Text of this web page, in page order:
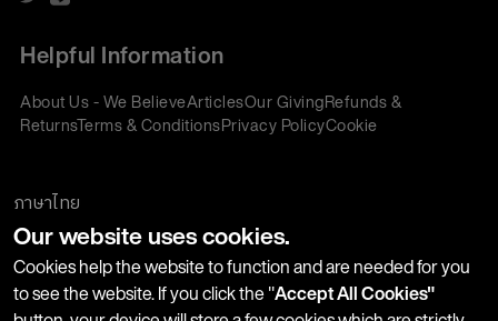
Helpful Information
About Us - We BelieveArticlesOur GivingRefunds &
ReturnsTerms & ConditionsPrivacy PolicyCookie
Join our Newsletter
ภาษาไทย
Our website uses cookies.
Cookies help the website to function and are needed for you
to see the website. If you click the "Accept All Cookies"